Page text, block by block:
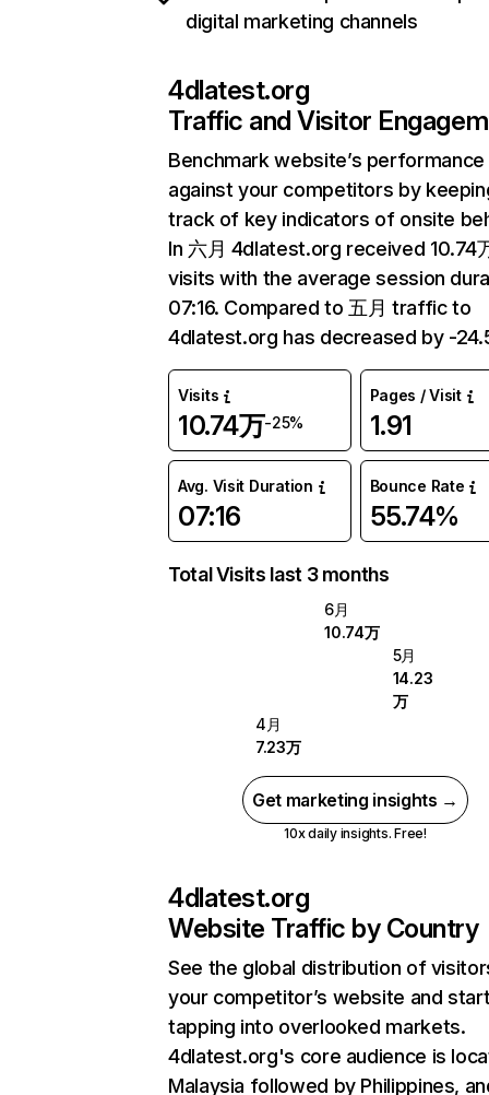
digital marketing channels
4dlatest.org
Traffic and Visitor
Benchmark website’s performance
against your competitors by
track of key indicators of onsite
In 六月 4dlatest.org received 10.74
visits with the average session
07:16. Compared to 五月 traffic to
4dlatest.org has decreased by -
Visits
10.74万-25%
Pages / Visit
1.91
Avg. Visit Duration
07:16
Bounce Rate
55.74%
Total Visits last 3 months
6月
10.74万
5月
14.23
万
4月
7.23万
Get marketing insights →
10x daily insights. Free!
4dlatest.org
Website Traffic by Country
See the global distribution of
your competitor’s website and
tapping into overlooked markets.
4dlatest.org's core audience is
Malaysia followed by Philippines,